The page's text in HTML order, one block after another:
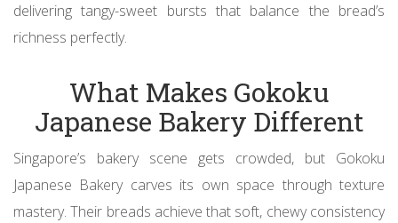
delivering tangy-sweet bursts that balance the bread’s
richness perfectly.
What Makes Gokoku
Japanese Bakery Different
Singapore’s bakery scene gets crowded, but Gokoku
Japanese Bakery carves its own space through texture
mastery. Their breads achieve that soft, chewy consistency